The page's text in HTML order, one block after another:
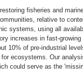
fisheries and
relative to
systems, using all
increases in fast-
10% of pre-industrial
ecosystems. Our
could serve as the